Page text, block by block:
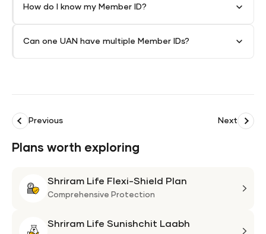
How do I know my Member ID?
Can one UAN have multiple Member IDs?
Previous Next
Plans worth exploring
Shriram Life Flexi-Shield Plan
Comprehensive Protection
Shriram Life Sunishchit Laabh